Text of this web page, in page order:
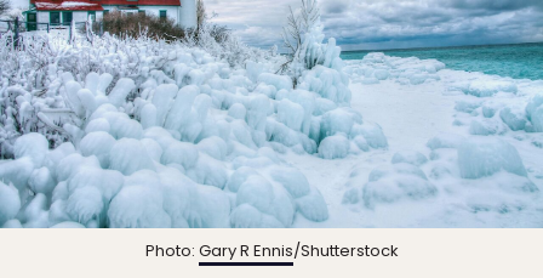
Photo: Gary R Ennis/Shutterstock